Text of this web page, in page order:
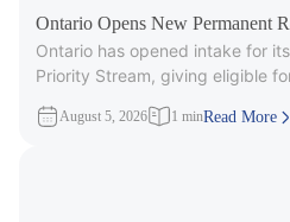
Ontario Opens New Permanent
Ontario has opened intake for
Priority Stream, giving eligible
August 5, 2026 1 minRead More